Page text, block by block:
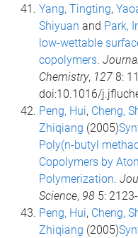
Yang, Tingting,
Shiyuan and Park,
low-wettable
copolymers.
Chemistry, 127 8:
doi:10.1016/
Peng, Hui, Cheng,
Zhiqiang (2005)
Poly(n-butyl
Copolymers by
Polymerization.
Science, 98 5:
Peng, Hui, Cheng,
Zhiqiang (2005)